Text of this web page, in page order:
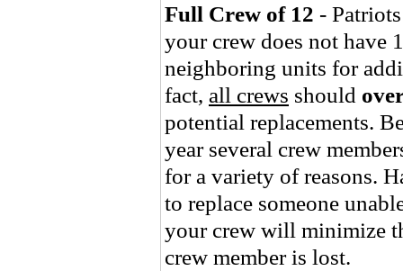
Full Crew of 12 -
your crew does not have
neighboring units for
fact, all crews should
potential replacements.
year several crew
for a variety of reasons.
to replace someone
your crew will minimize
crew member is lost.